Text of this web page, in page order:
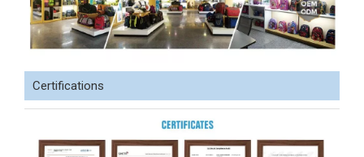
Certifications